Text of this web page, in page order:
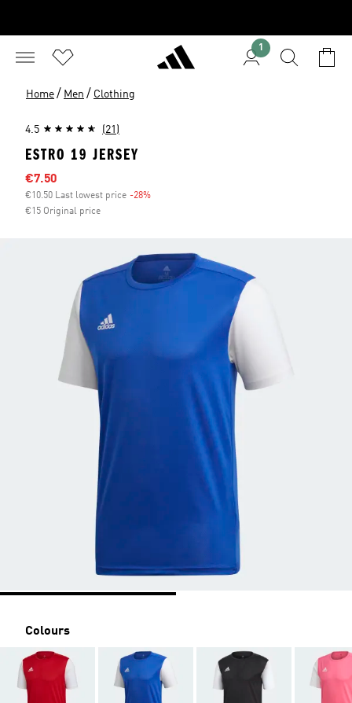
1
Home / Men / Clothing
4.5 (21)
ESTRO 19 JERSEY
Sale price
€7.50
€10.50 Last lowest price -28%
€15 Original price
Colours